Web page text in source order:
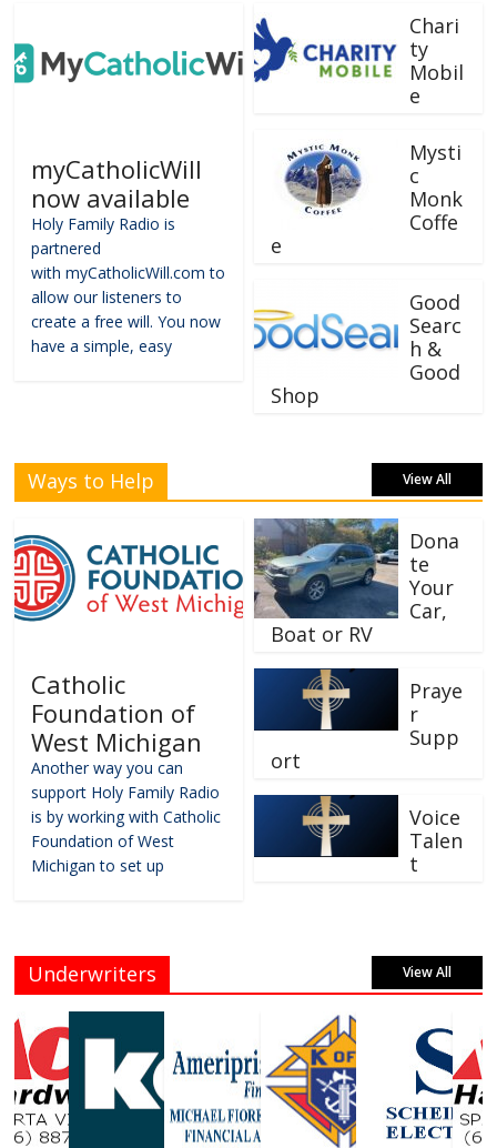
myCatholicWill
now available
Holy Family Radio is
partnered
with myCatholicWill.com to
allow our listeners to
create a free will. You now
have a simple, easy
Chari
ty
Mobil
e
Mysti
c
Monk
Coffe
e
Good
Searc
h &
Good
Shop
Ways to Help View All
Catholic
Foundation of
West Michigan
Another way you can
support Holy Family Radio
is by working with Catholic
Foundation of West
Michigan to set up
Dona
te
Your
Car,
Boat or RV
Praye
r
Supp
ort
Voice
Talen
t
Underwriters View All